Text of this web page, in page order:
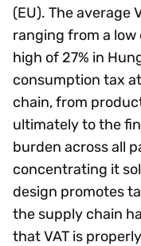
(EU). The average
ranging from a low
high of 27% in
consumption tax
chain, from
ultimately to the
burden across all
concentrating it
design promotes
the supply chain
that VAT is